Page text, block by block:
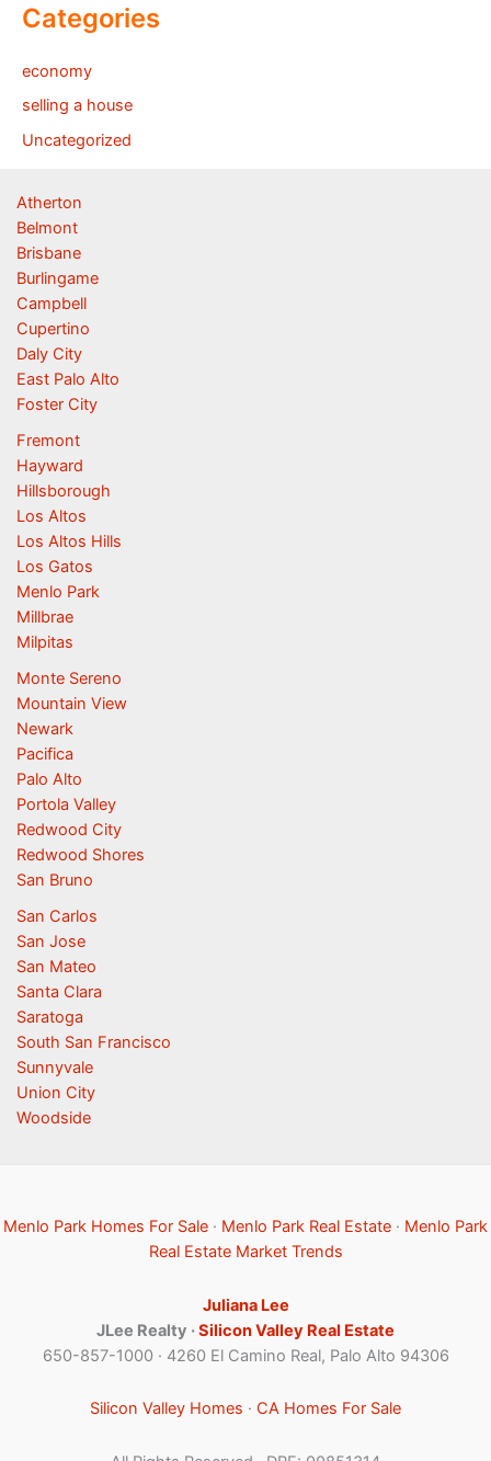
Categories
economy
selling a house
Uncategorized
Atherton
Belmont
Brisbane
Burlingame
Campbell
Cupertino
Daly City
East Palo Alto
Foster City
Fremont
Hayward
Hillsborough
Los Altos
Los Altos Hills
Los Gatos
Menlo Park
Millbrae
Milpitas
Monte Sereno
Mountain View
Newark
Pacifica
Palo Alto
Portola Valley
Redwood City
Redwood Shores
San Bruno
San Carlos
San Jose
San Mateo
Santa Clara
Saratoga
South San Francisco
Sunnyvale
Union City
Woodside
Menlo Park Homes For Sale · Menlo Park Real Estate · Menlo Park
Real Estate Market Trends
Juliana Lee
JLee Realty ·Silicon Valley Real Estate
650-857-1000 · 4260 El Camino Real, Palo Alto 94306
Silicon Valley Homes · CA Homes For Sale